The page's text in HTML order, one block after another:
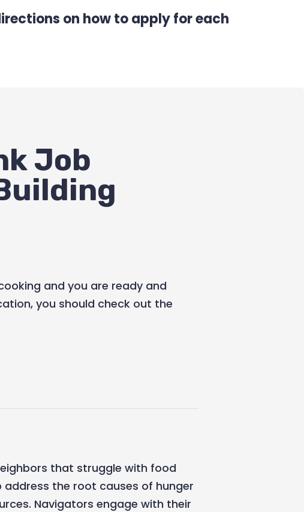
on how to apply for each
Job
and you are ready and
you should check out the
that struggle with food
the root causes of hunger
Navigators engage with their